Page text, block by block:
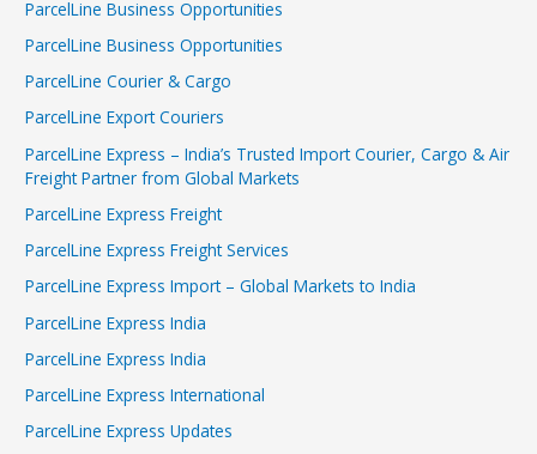
ParcelLine Business Opportunities
ParcelLine Business Opportunities
ParcelLine Courier & Cargo
ParcelLine Export Couriers
ParcelLine Express – India’s Trusted Import Courier, Cargo & Air
Freight Partner from Global Markets
ParcelLine Express Freight
ParcelLine Express Freight Services
ParcelLine Express Import – Global Markets to India
ParcelLine Express India
ParcelLine Express India
ParcelLine Express International
ParcelLine Express Updates